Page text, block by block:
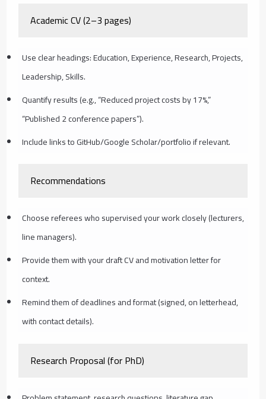
Academic CV (2–3 pages)
Use clear headings: Education, Experience, Research, Projects,
Leadership, Skills.
Quantify results (e.g., “Reduced project costs by 17%,”
“Published 2 conference papers”).
Include links to GitHub/Google Scholar/portfolio if relevant.
Recommendations
Choose referees who supervised your work closely (lecturers,
line managers).
Provide them with your draft CV and motivation letter for
context.
Remind them of deadlines and format (signed, on letterhead,
with contact details).
Research Proposal (for PhD)